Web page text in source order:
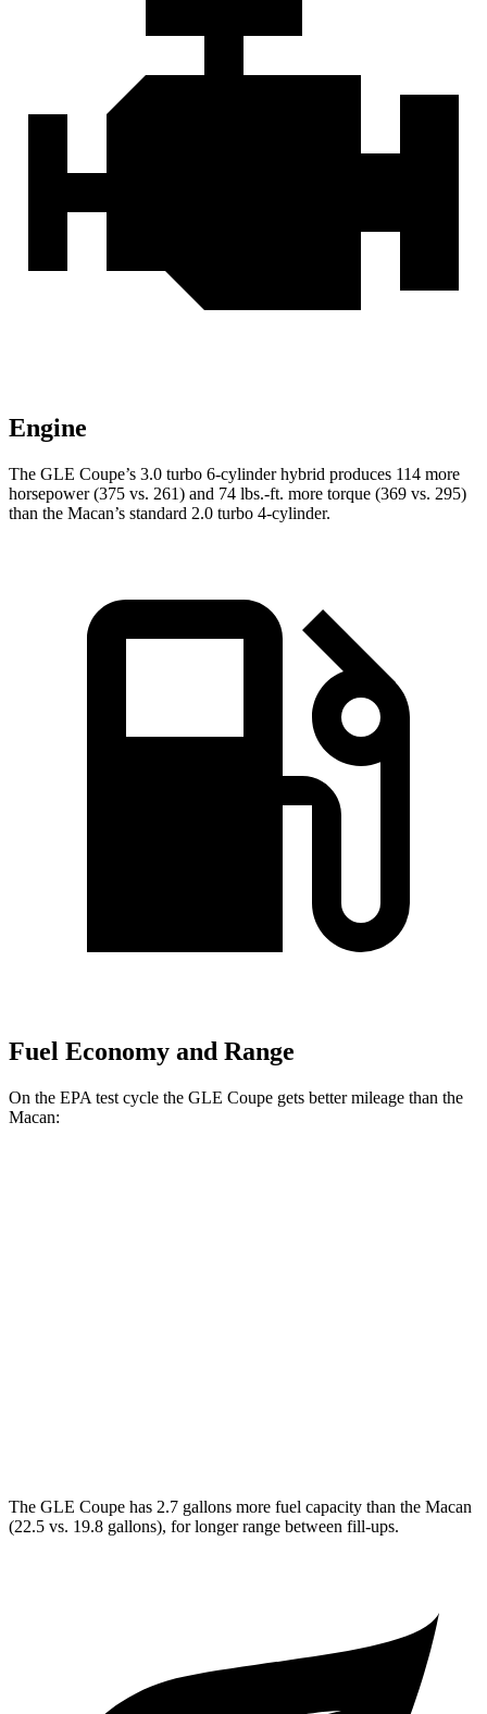
Engine
The GLE Coupe’s 3.0 turbo 6-cylinder hybrid produces 114 more
horsepower (375 vs. 261) and 74 lbs.-ft. more torque (369 vs. 295)
than the Macan’s standard 2.0 turbo 4-cylinder.
Fuel Economy and Range
On the EPA test cycle the GLE Coupe gets better mileage than the
Macan:
The GLE Coupe has 2.7 gallons more fuel capacity than the Macan
(22.5 vs. 19.8 gallons), for longer range between fill-ups.